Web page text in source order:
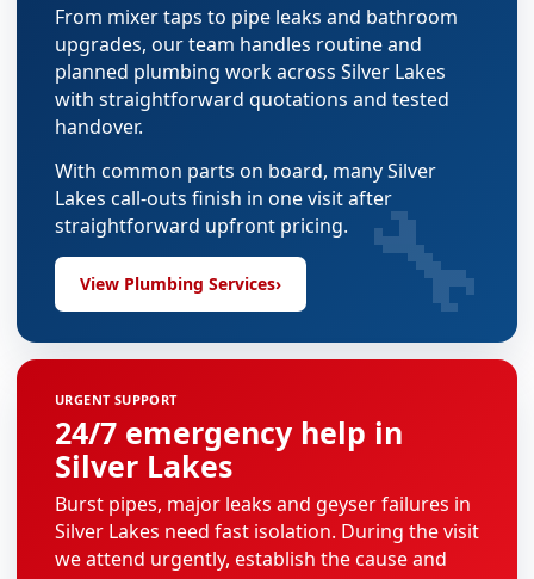
From mixer taps to pipe leaks and bathroom
upgrades, our team handles routine and
planned plumbing work across Silver Lakes
with straightforward quotations and tested
handover.
With common parts on board, many Silver
Lakes call-outs finish in one visit after
straightforward upfront pricing.
View Plumbing Services› 🔧
URGENT SUPPORT
24/7 emergency help in
Silver Lakes
Burst pipes, major leaks and geyser failures in
Silver Lakes need fast isolation. During the visit
we attend urgently, establish the cause and